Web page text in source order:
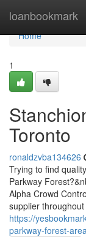
loanbookmark
Home
Home
1
Toronto
ronaldzvba134626
Trying to find
Parkway
Alpha Crowd
supplier
https://
parkway-forest-